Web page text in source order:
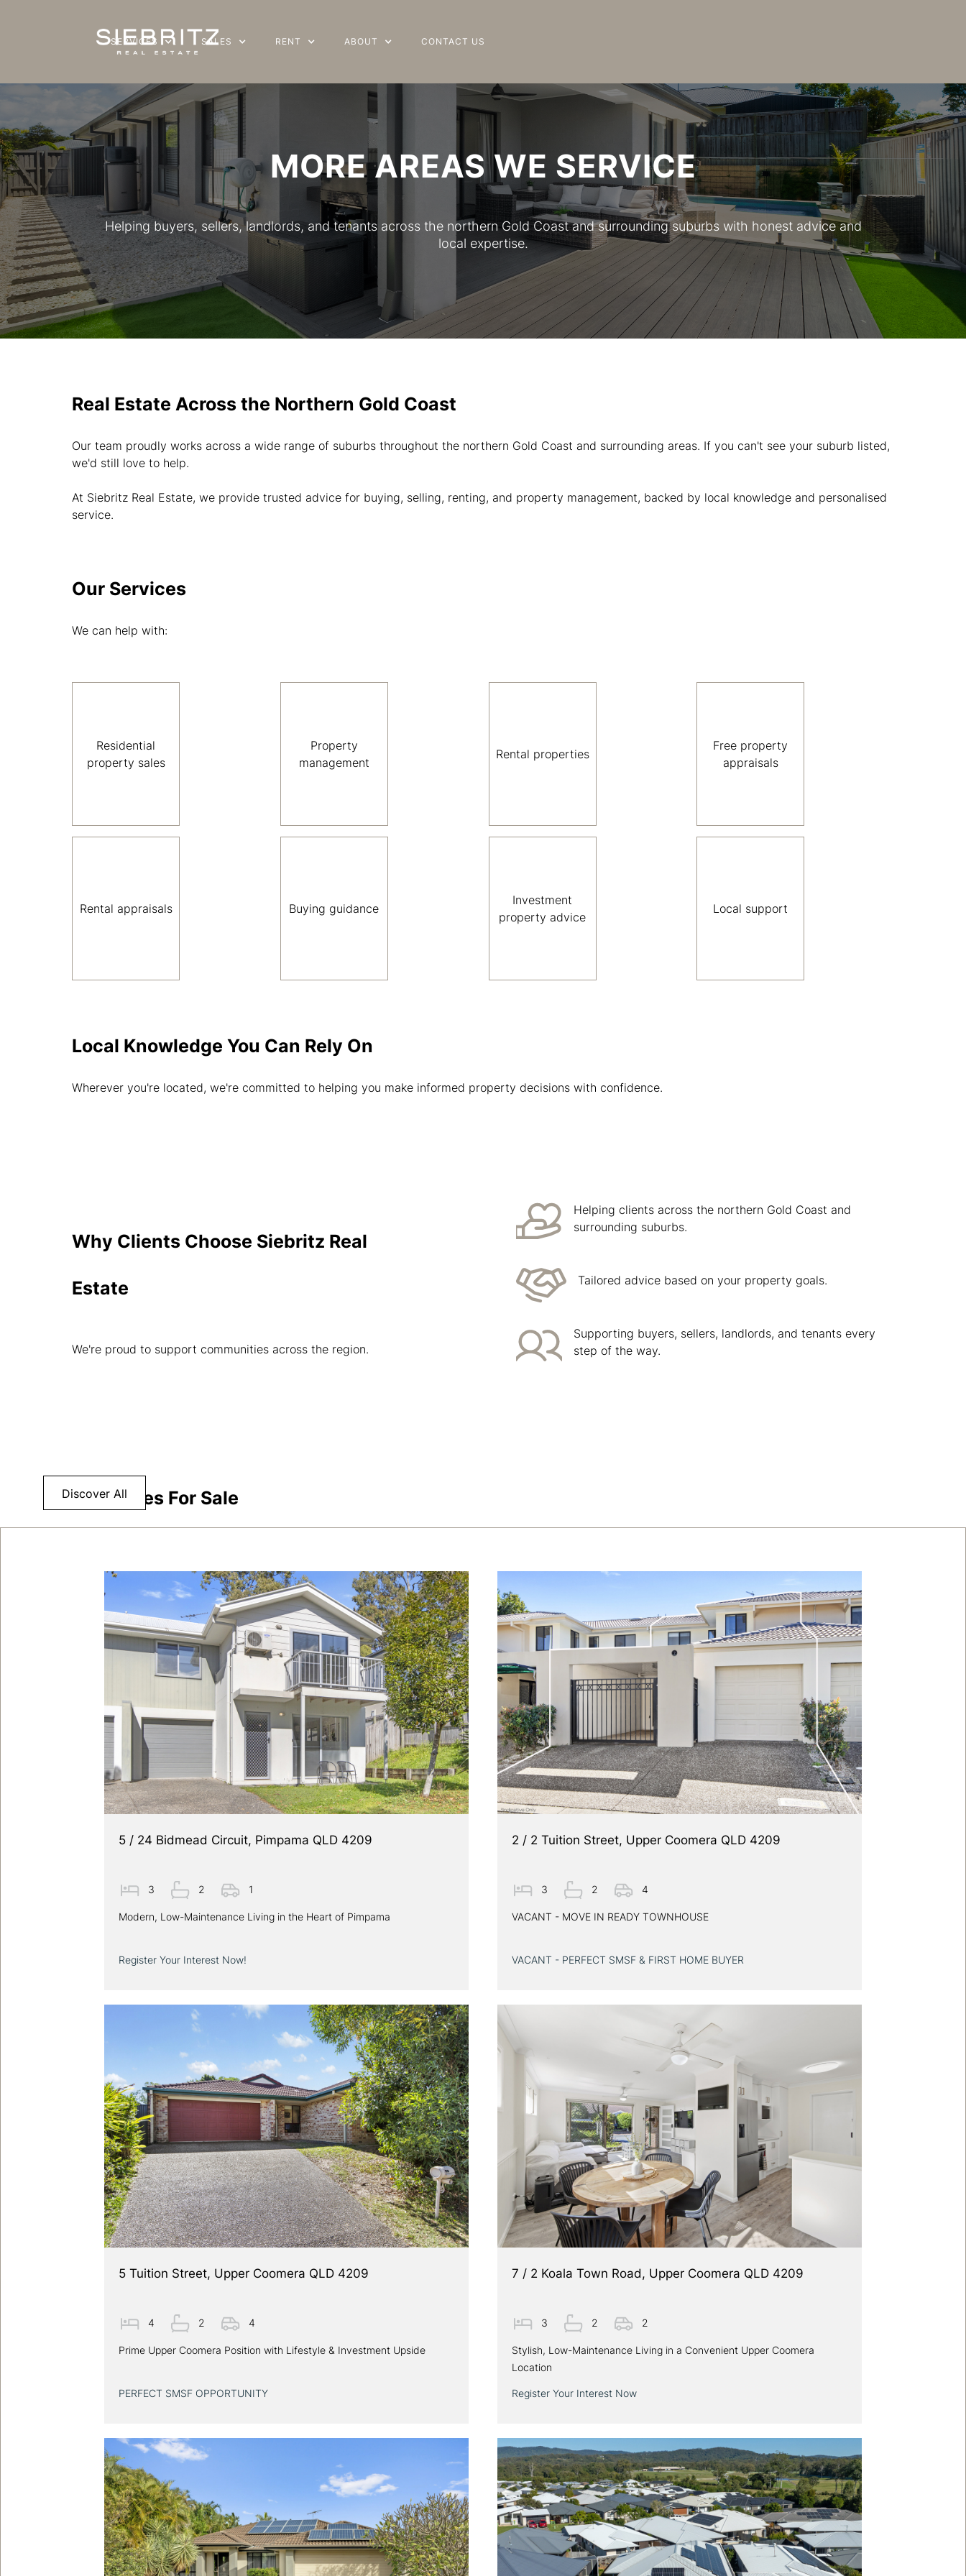
SERVICES SALES RENT ABOUT CONTACT US
MORE AREAS WE SERVICE
Helping buyers, sellers, landlords, and tenants across the northern Gold Coast and surrounding suburbs with honest advice and
local expertise.
SERVICES SALES RENT ABOUT CONTACT US
Real Estate Across the Northern Gold Coast
Our team proudly works across a wide range of suburbs throughout the northern Gold Coast and surrounding areas. If you can't see your suburb listed,
we'd still love to help.
At Siebritz Real Estate, we provide trusted advice for buying, selling, renting, and property management, backed by local knowledge and personalised
service.
Our Services
We can help with:
Residential
property sales
Property
management
Rental properties
Free property
appraisals
Rental appraisals Buying guidance
Investment
property advice
Local support
Local Knowledge You Can Rely On
Wherever you're located, we're committed to helping you make informed property decisions with confidence.
Why Clients Choose Siebritz Real
Estate
We're proud to support communities across the region.
Helping clients across the northern Gold Coast and
surrounding suburbs.
Tailored advice based on your property goals.
Supporting buyers, sellers, landlords, and tenants every
step of the way.
Discover All
Properties For Sale
5 / 24 Bidmead Circuit, Pimpama QLD 4209
3 2 1
Modern, Low-Maintenance Living in the Heart of Pimpama
Register Your Interest Now!
2 / 2 Tuition Street, Upper Coomera QLD 4209
3 2 4
VACANT - MOVE IN READY TOWNHOUSE
VACANT - PERFECT SMSF & FIRST HOME BUYER
5 Tuition Street, Upper Coomera QLD 4209
4 2 4
Prime Upper Coomera Position with Lifestyle & Investment Upside
PERFECT SMSF OPPORTUNITY
7 / 2 Koala Town Road, Upper Coomera QLD 4209
3 2 2
Stylish, Low-Maintenance Living in a Convenient Upper Coomera
Location
Register Your Interest Now